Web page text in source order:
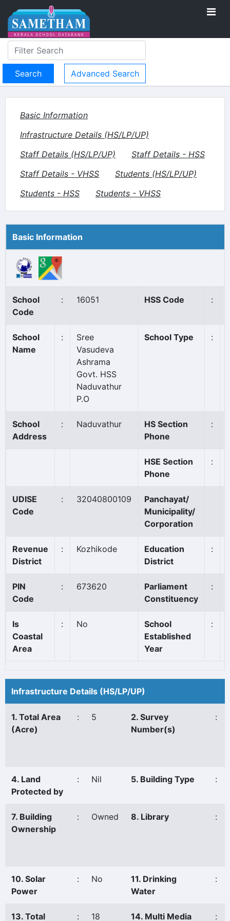
Advanced Search
Basic Information
Infrastructure Details (HS/LP/UP)
Staff Details (HS/LP/UP)
Staff Details - HSS
Staff Details - VHSS
Students (HS/LP/UP)
Students - HSS
Students - VHSS
Basic Information
School
Code
: 16051 HSS Code :
School
Name
:
Sree
Vasudeva
Ashrama
Govt. HSS
Naduvathur
P.O
School Type :
School
Address
: Naduvathur
HS Section
Phone
:
HSE Section
Phone
:
UDISE
Code
: 32040800109
Panchayat/
Municipality/
Corporation
Revenue
District
: Kozhikode
Education
District
:
PIN
Code
: 673620
Parliament
Constituency
:
Is
Coastal
Area
: No
School
Established
Year
:
Infrastructure Details (HS/LP/UP)
1. Total Area
(Acre)
: 5
2. Survey
Number(s)
:
4. Land
Protected by
: Nil 5. Building Type :
7. Building
Ownership
: Owned 8. Library :
10. Solar
Power
: No
11. Drinking
Water
:
13. Total : 18 14. Multi Media :